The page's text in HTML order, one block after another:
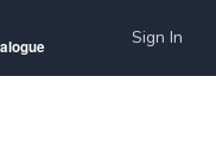
Sign In